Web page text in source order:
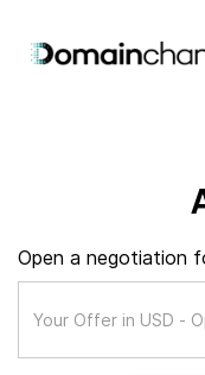
Open a negotiation